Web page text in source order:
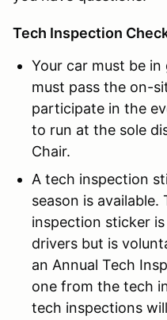
Tech Inspection
Your car must be
must pass the on-
participate in the
to run at the sole
Chair.
A tech inspection
season is available.
inspection sticker
drivers but is
an Annual Tech
one from the tech
tech inspections